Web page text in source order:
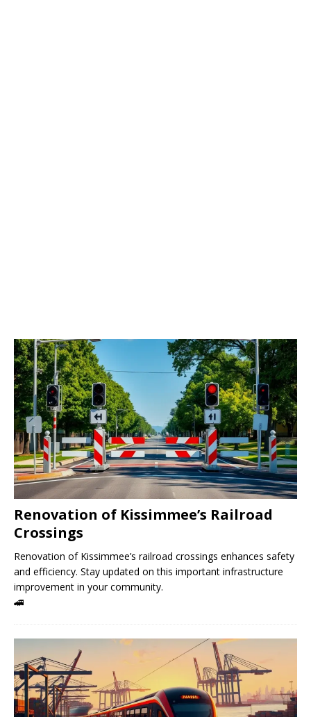
Renovation of Kissimmee’s Railroad
Crossings
Renovation of Kissimmee’s railroad crossings enhances safety
and efficiency. Stay updated on this important infrastructure
improvement in your community.
🚄